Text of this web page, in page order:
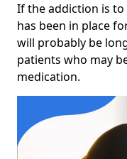
If the addiction is to
has been in place
will probably be
patients who may
medication.